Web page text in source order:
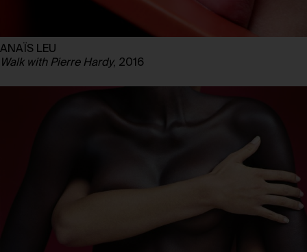
ANAÏS LEU
Walk with Pierre Hardy, 2016